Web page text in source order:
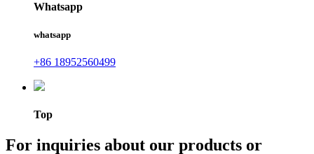
Whatsapp
whatsapp
+86 18952560499
Top
For inquiries about our products or